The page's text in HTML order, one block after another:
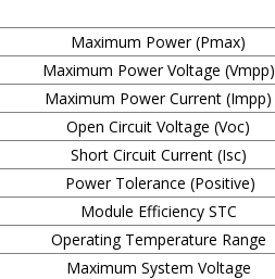
Maximum Power (Pmax)
Maximum Power Voltage (Vmpp)
Maximum Power Current (Impp)
Open Circuit Voltage (Voc)
Short Circuit Current (Isc)
Power Tolerance (Positive)
Module Efficiency STC
Operating Temperature Range
Maximum System Voltage